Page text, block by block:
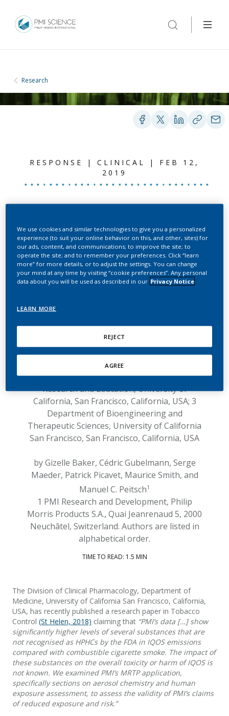
Research
RESPONSE | CLINICAL | FEB 12,
2019
UCSF on Reduced
Exposure
Response to the article entitled“IQOS:
examination of Philip Morris International
by Gideon St. Helen
Natalie Nardone1, Neal L. Benowitz1,2,3
1 Division of Clinical Pharmacology,
Department of Medicine, University of
California San Francisco, San Francisco,
California, USA; 2 Center for Tobacco Control
Research and Education, University of
California, San Francisco, California, USA; 3
Department of Bioengineering and
Therapeutic Sciences, University of California
San Francisco, San Francisco, California, USA
by Gizelle Baker, Cédric Gubelmann, Serge
Maeder, Patrick Picavet, Maurice Smith, and
Manuel C. Peitsch1
1 PMI Research and Development, Philip
Morris Products S.A., Quai Jeanrenaud 5, 2000
Neuchâtel, Switzerland. Authors are listed in
alphabetical order.
TIME TO READ: 1.5 MIN
The Division of Clinical Pharmacology, Department of
Medicine, University of California San Francisco, California,
USA, has recently published a research paper in Tobacco
Control (St Helen, 2018) claiming that “PMI’s data […] show
significantly higher levels of several substances that are
not recognised as HPHCs by the FDA in IQOS emissions
compared with combustible cigarette smoke. The impact of
these substances on the overall toxicity or harm of IQOS is
not known. We examined PMI’s MRTP application,
specifically sections on aerosol chemistry and human
exposure assessment, to assess the validity of PMI’s claims
of reduced exposure and risk.”
We use cookies and similar technologies to give you a personalized
experience (to suit your online behavior on this, and other, sites) for
our ads, content, and communications; to improve the site; to
operate the site; and to remember your preferences. Click “learn
more” for more details, or to adjust the settings. You can change
your mind at any time by visiting “cookie preferences”. Any personal
data about you will be used as described in our Privacy Notice
LEARN MORE
REJECT
AGREE